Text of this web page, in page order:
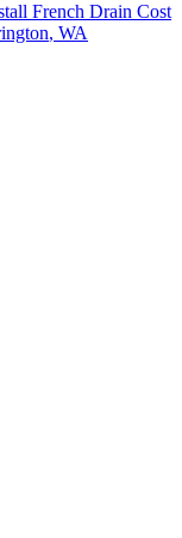
French Drain Cost
, WA